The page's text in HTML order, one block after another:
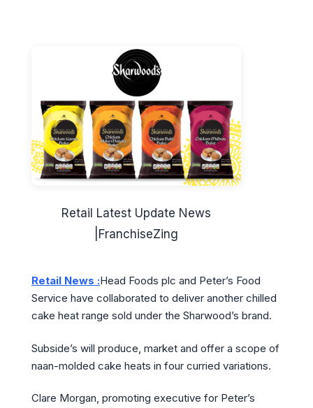
Retail Latest Update News
|FranchiseZing
Retail News :Head Foods plc and Peter’s Food
Service have collaborated to deliver another chilled
cake heat range sold under the Sharwood’s brand.
Subside’s will produce, market and offer a scope of
naan-molded cake heats in four curried variations.
Clare Morgan, promoting executive for Peter’s